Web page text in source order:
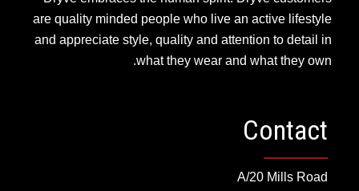
are quality minded people who live an active lifestyle
and appreciate style, quality and attention to detail in
what they wear and what they own.
Contact
A/20 Mills Road